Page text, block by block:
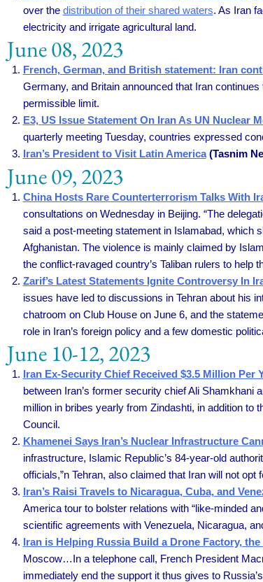
over the distribution of their shared waters. As Iran
electricity and irrigate agricultural land.
June 08, 2023
French, German, and British statement: Iran
Germany, and Britain announced that Iran
permissible limit.
E3, US Issue Statement On Iran As UN Nuclear
quarterly meeting Tuesday, countries expressed
Iran’s President to Visit Latin America(Tasnim
June 09, 2023
China Hosts Rare Counterterrorism Talks With
consultations on Wednesday in Beijing. “The
said a post-meeting statement in Islamabad, which
Afghanistan. The violence is mainly claimed by
the conflict-ravaged country’s Taliban rulers to help
Zarif’s Latest Statements Ignite Controversy In
issues have led to discussions in Tehran about his
chatroom on Club House on June 6, and the
role in Iran’s foreign policy and a few domestic
June 10-12, 2023
Iran Ex-Security Chief Received $3.5 Million Per
between Iran’s former security chief Ali Shamkhani
million in bribes yearly from Zindashti, in addition to
Council.
Khamenei Says Iran’s Nuclear Infrastructure
infrastructure, Islamic Republic’s 84-year-old
officials,”n Tehran, also claimed that Iran will not
Iran’s Raisi Travels to Nicaragua, Cuba, and
America tour to bolster relations with “like-minded
scientific agreements with Venezuela, Nicaragua,
Iran is Helping Russia Build a Drone Factory, the
Moscow…In a telephone call, French President
immediately end the support it thus gives to